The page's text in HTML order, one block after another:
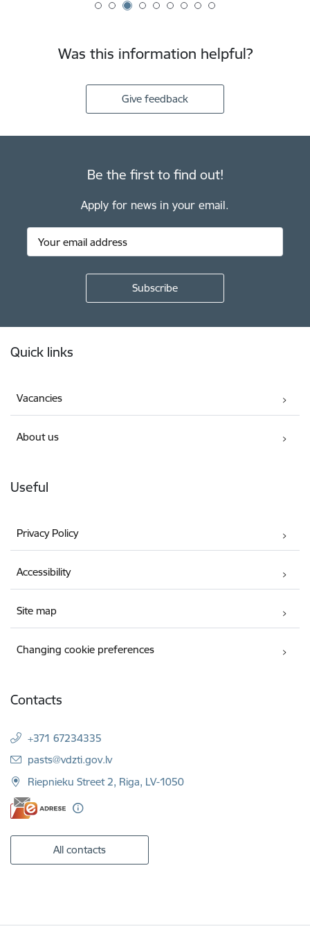
Was this information helpful?
Give feedback
Be the first to find out!
Apply for news in your email.
Quick links
Vacancies
About us
Useful
Privacy Policy
Accessibility
Site map
Changing cookie preferences
Contacts
+371 67234335
E-mail:
pasts@vdzti.gov.lv
Riepnieku Street 2, Riga, LV-1050
All contacts